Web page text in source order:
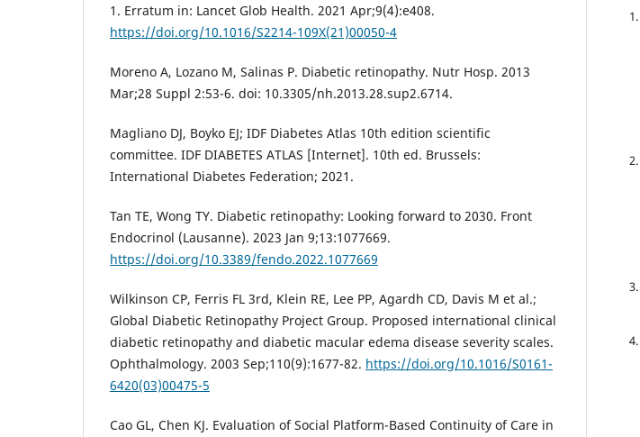
1. Erratum in: Lancet Glob Health. 2021 Apr;9(4):e408.
https://doi.org/10.1016/S2214-109X(21)00050-4
Moreno A, Lozano M, Salinas P. Diabetic retinopathy. Nutr Hosp. 2013
Mar;28 Suppl 2:53-6. doi: 10.3305/nh.2013.28.sup2.6714.
Magliano DJ, Boyko EJ; IDF Diabetes Atlas 10th edition scientific
committee. IDF DIABETES ATLAS [Internet]. 10th ed. Brussels:
International Diabetes Federation; 2021.
Tan TE, Wong TY. Diabetic retinopathy: Looking forward to 2030. Front
Endocrinol (Lausanne). 2023 Jan 9;13:1077669.
https://doi.org/10.3389/fendo.2022.1077669
Wilkinson CP, Ferris FL 3rd, Klein RE, Lee PP, Agardh CD, Davis M et al.;
Global Diabetic Retinopathy Project Group. Proposed international clinical
diabetic retinopathy and diabetic macular edema disease severity scales.
Ophthalmology. 2003 Sep;110(9):1677-82. https://doi.org/10.1016/S0161-
6420(03)00475-5
Cao GL, Chen KJ. Evaluation of Social Platform-Based Continuity of Care in